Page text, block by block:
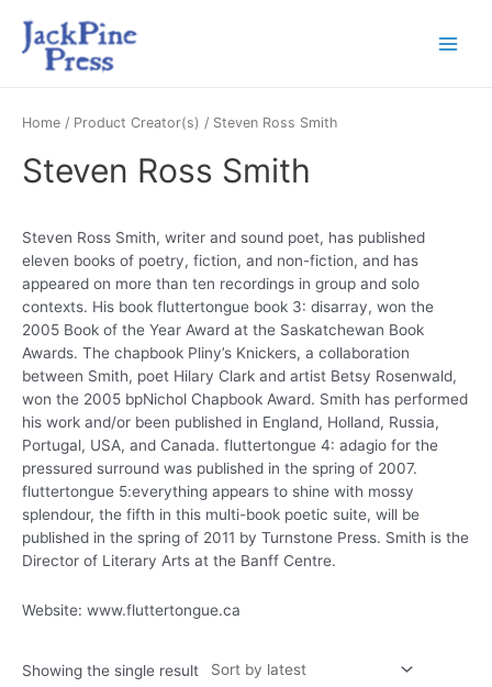
Home / Product Creator(s) / Steven Ross Smith
Steven Ross Smith
Steven Ross Smith, writer and sound poet, has published
eleven books of poetry, fiction, and non-fiction, and has
appeared on more than ten recordings in group and solo
contexts. His book fluttertongue book 3: disarray, won the
2005 Book of the Year Award at the Saskatchewan Book
Awards. The chapbook Pliny’s Knickers, a collaboration
between Smith, poet Hilary Clark and artist Betsy Rosenwald,
won the 2005 bpNichol Chapbook Award. Smith has performed
his work and/or been published in England, Holland, Russia,
Portugal, USA, and Canada. fluttertongue 4: adagio for the
pressured surround was published in the spring of 2007.
fluttertongue 5:everything appears to shine with mossy
splendour, the fifth in this multi-book poetic suite, will be
published in the spring of 2011 by Turnstone Press. Smith is the
Director of Literary Arts at the Banff Centre.
Website: www.fluttertongue.ca
Showing the single result